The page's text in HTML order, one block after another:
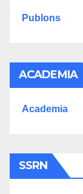
Publons
ACADEMIA
Academia
SSRN